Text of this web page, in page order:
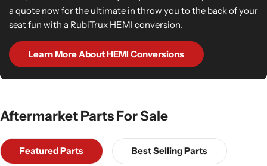
a quote now for the ultimate in throw you to the back of your
seat fun with a RubiTrux HEMI conversion.
Learn More About HEMI Conversions
Aftermarket Parts For Sale
Featured Parts Best Selling Parts